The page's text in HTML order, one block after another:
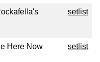
setlist
Here Now setlist